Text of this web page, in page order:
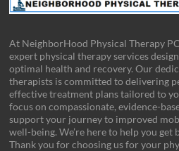
At NeighborHood Physical Therapy
expert physical therapy services
optimal health and recovery. Our
therapists is committed to delivering
effective treatment plans tailored to
focus on compassionate, evidence-
support your journey to improved
well-being. We’re here to help you
Thank you for choosing us for your